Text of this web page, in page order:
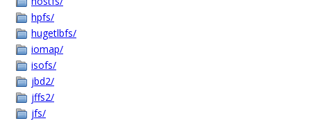
hpfs/
hugetlbfs/
iomap/
isofs/
jbd2/
jffs2/
jfs/